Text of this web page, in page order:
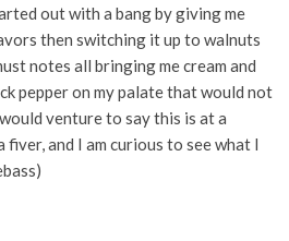
out with a bang by giving me
then switching it up to walnuts
notes all bringing me cream and
pepper on my palate that would not
venture to say this is at a
fiver, and I am curious to see what I